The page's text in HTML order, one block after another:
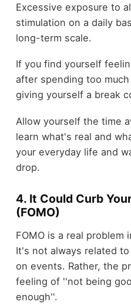
Excessive exposure to
stimulation on a daily
long-term scale.
If you find yourself
after spending too
giving yourself a break
Allow yourself the time
learn what's real and
your everyday life and
drop.
4. It Could Curb
(FOMO)
FOMO is a real problem
It's not always related
on events. Rather, the
feeling of ''not being
enough''.